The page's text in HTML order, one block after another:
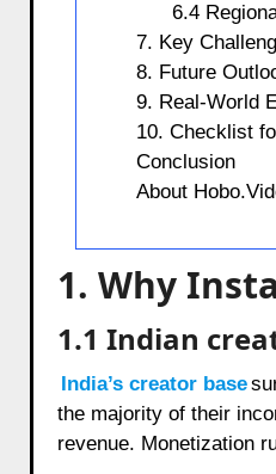
6.4
7. Key
8. Future
9. Real-World
10. Checklist
Conclusion
About
1. Why
1.1 Indian
India’s creator base
the majority of their
revenue. Monetization